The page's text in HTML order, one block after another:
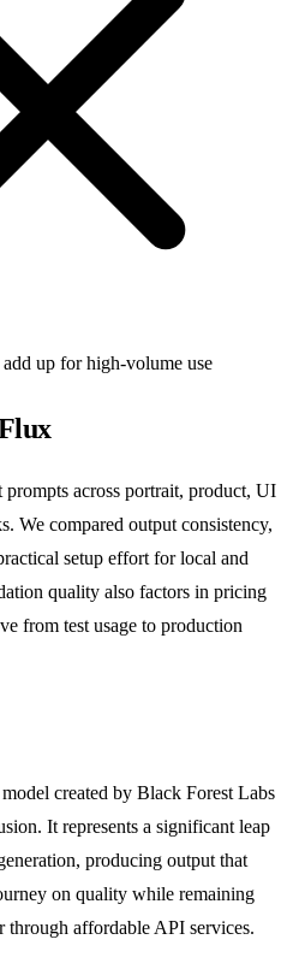
up for high-volume use
prompts across portrait, product, UI
We compared output consistency,
setup effort for local and
quality also factors in pricing
from test usage to production
created by Black Forest Labs
It represents a significant leap
producing output that
on quality while remaining
affordable API services.